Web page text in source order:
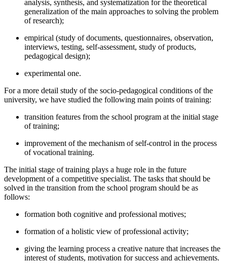
analysis, synthesis, and systematization for the theoretical
generalization of the main approaches to solving the problem
of research);
empirical (study of documents, questionnaires, observation,
interviews, testing, self-assessment, study of products,
pedagogical design);
experimental one.
For a more detail study of the socio-pedagogical conditions of the
university, we have studied the following main points of training:
transition features from the school program at the initial stage
of training;
improvement of the mechanism of self-control in the process
of vocational training.
The initial stage of training plays a huge role in the future
development of a competitive specialist. The tasks that should be
solved in the transition from the school program should be as
follows:
formation both cognitive and professional motives;
formation of a holistic view of professional activity;
giving the learning process a creative nature that increases the
interest of students, motivation for success and achievements.